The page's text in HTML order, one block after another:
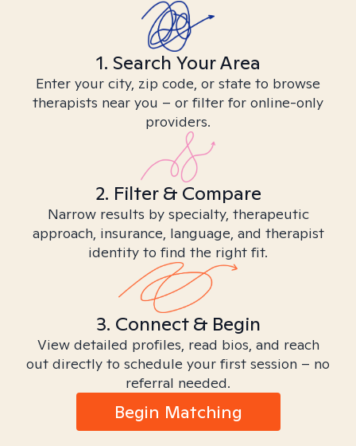
1. Search Your Area
Enter your city, zip code, or state to browse
therapists near you – or filter for online-only
providers.
2. Filter & Compare
Narrow results by specialty, therapeutic
approach, insurance, language, and therapist
identity to find the right fit.
3. Connect & Begin
View detailed profiles, read bios, and reach
out directly to schedule your first session – no
referral needed.
Begin Matching